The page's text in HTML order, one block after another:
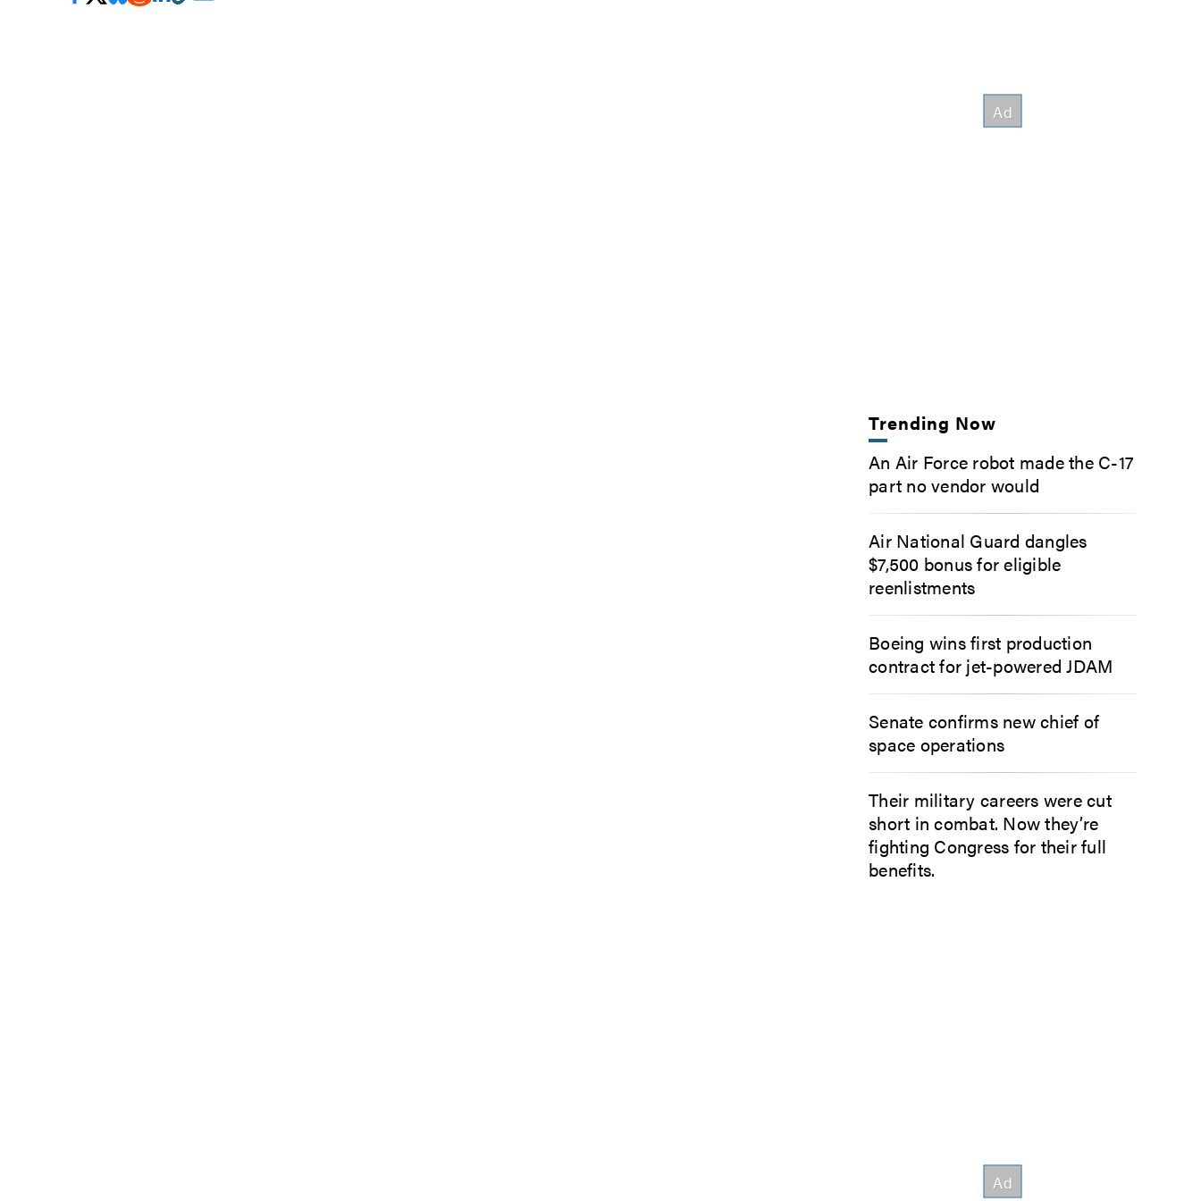
Trending Now
An Air Force robot made the C-17
part no vendor would
Air National Guard dangles
$7,500 bonus for eligible
reenlistments
Boeing wins first production
contract for jet-powered JDAM
Senate confirms new chief of
space operations
Their military careers were cut
short in combat. Now they’re
fighting Congress for their full
benefits.